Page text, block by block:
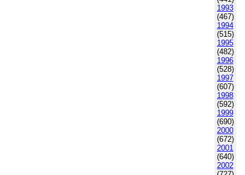
1993
(467)
1994
(515)
1995
(482)
1996
(528)
1997
(607)
1998
(592)
1999
(690)
2000
(672)
2001
(640)
2002